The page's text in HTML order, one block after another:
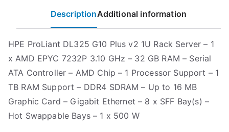
DescriptionAdditional information
HPE ProLiant DL325 G10 Plus v2 1U Rack Server – 1
x AMD EPYC 7232P 3.10 GHz – 32 GB RAM – Serial
ATA Controller – AMD Chip – 1 Processor Support – 1
TB RAM Support – DDR4 SDRAM – Up to 16 MB
Graphic Card – Gigabit Ethernet – 8 x SFF Bay(s) –
Hot Swappable Bays – 1 x 500 W